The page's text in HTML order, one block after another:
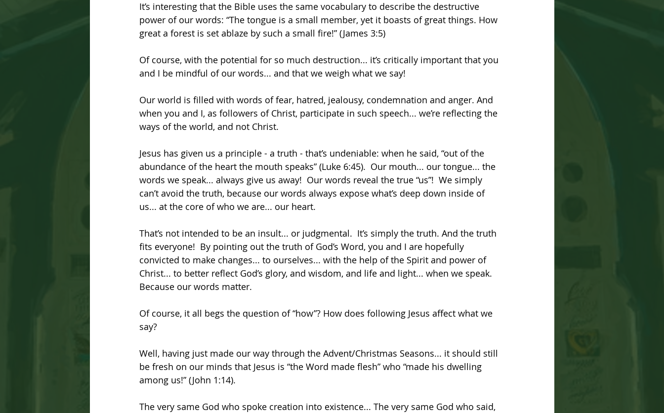
It’s interesting that the Bible uses the same vocabulary to describe the destructive
power of our words: “The tongue is a small member, yet it boasts of great things. How
great a forest is set ablaze by such a small fire!” (James 3:5)
Of course, with the potential for so much destruction... it’s critically important that you
and I be mindful of our words... and that we weigh what we say!
Our world is filled with words of fear, hatred, jealousy, condemnation and anger. And
when you and I, as followers of Christ, participate in such speech... we’re reflecting the
ways of the world, and not Christ.
Jesus has given us a principle - a truth - that’s undeniable: when he said, “out of the
abundance of the heart the mouth speaks” (Luke 6:45).  Our mouth... our tongue... the
words we speak... always give us away!  Our words reveal the true “us”!  We simply
can’t avoid the truth, because our words always expose what’s deep down inside of
us... at the core of who we are... our heart.
That’s not intended to be an insult... or judgmental.  It’s simply the truth. And the truth
fits everyone!  By pointing out the truth of God’s Word, you and I are hopefully
convicted to make changes... to ourselves... with the help of the Spirit and power of
Christ... to better reflect God’s glory, and wisdom, and life and light... when we speak.
Because our words matter.
Of course, it all begs the question of “how”? How does following Jesus affect what we
say?
Well, having just made our way through the Advent/Christmas Seasons... it should still
be fresh on our minds that Jesus is “the Word made flesh” who “made his dwelling
among us!” (John 1:14).
The very same God who spoke creation into existence... The very same God who said,